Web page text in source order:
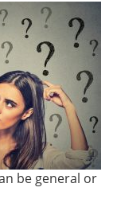
be general or